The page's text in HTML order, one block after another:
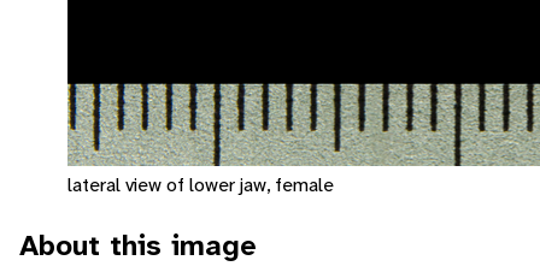
lateral view of lower jaw, female
About this image